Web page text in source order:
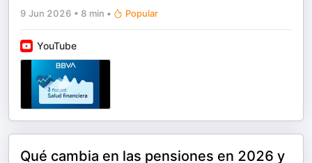
9 Jun 2026 • 8 min • Popular
YouTube
Qué cambia en las pensiones en 2026 y